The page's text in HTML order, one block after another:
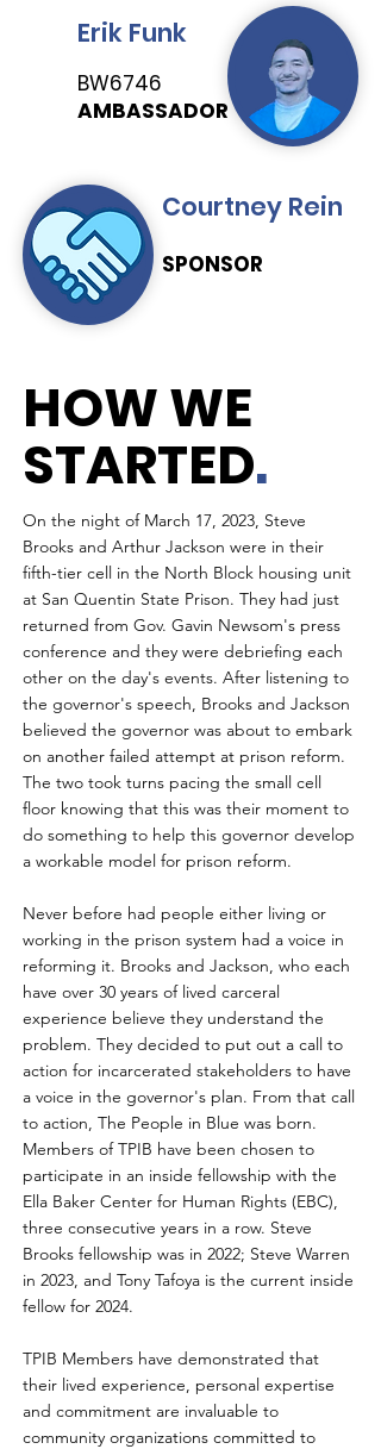
Erik Funk
BW6746
AMBASSADOR
Courtney Rein
SPONSOR
HOW WE
STARTED.
On the night of March 17, 2023, Steve
Brooks and Arthur Jackson were in their
fifth-tier cell in the North Block housing unit
at San Quentin State Prison. They had just
returned from Gov. Gavin Newsom's press
conference and they were debriefing each
other on the day's events. After listening to
the governor's speech, Brooks and Jackson
believed the governor was about to embark
on another failed attempt at prison reform.
The two took turns pacing the small cell
floor knowing that this was their moment to
do something to help this governor develop
a workable model for prison reform.
Never before had people either living or
working in the prison system had a voice in
reforming it. Brooks and Jackson, who each
have over 30 years of lived carceral
experience believe they understand the
problem. They decided to put out a call to
action for incarcerated stakeholders to have
a voice in the governor's plan. From that call
to action, The People in Blue was born.
Members of TPIB have been chosen to
participate in an inside fellowship with the
Ella Baker Center for Human Rights (EBC),
three consecutive years in a row. Steve
Brooks fellowship was in 2022; Steve Warren
in 2023, and Tony Tafoya is the current inside
fellow for 2024.
TPIB Members have demonstrated that
their lived experience, personal expertise
and commitment are invaluable to
community organizations committed to